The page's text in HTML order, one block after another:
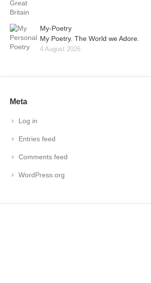
My-Poetry
My Poetry. The World we Adore.
4 August 2026
Meta
Log in
Entries feed
Comments feed
WordPress.org